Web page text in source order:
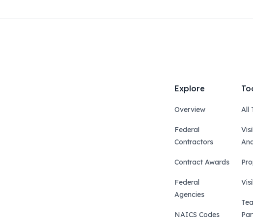
Explore
Overview
Federal
Contractors
Contract Awards
Federal
Agencies
NAICS Codes
All